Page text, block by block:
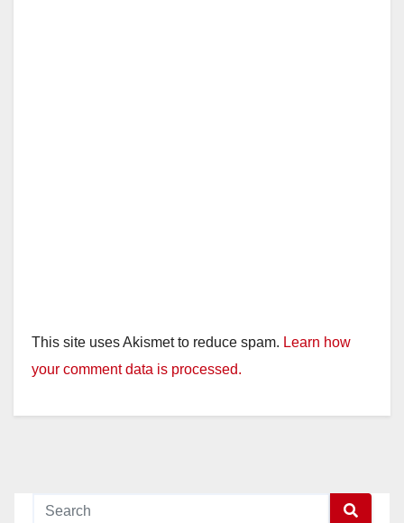
This site uses Akismet to reduce spam. Learn how
your comment data is processed.